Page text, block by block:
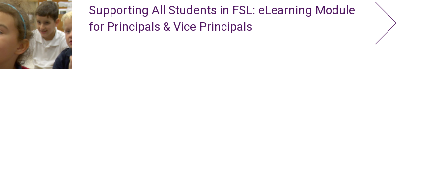
Supporting All Students in FSL: eLearning Module
for Principals & Vice Principals